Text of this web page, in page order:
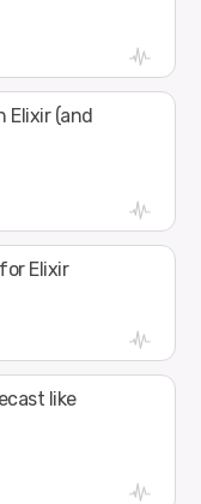
Elixir (and
Elixir
like